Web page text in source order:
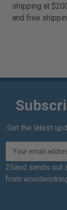
shipping at
and free
Get the latest
a
i
2Sand sends out
from